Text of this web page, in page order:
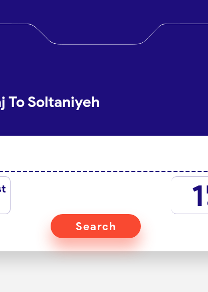
To Soltaniyeh
1
Search